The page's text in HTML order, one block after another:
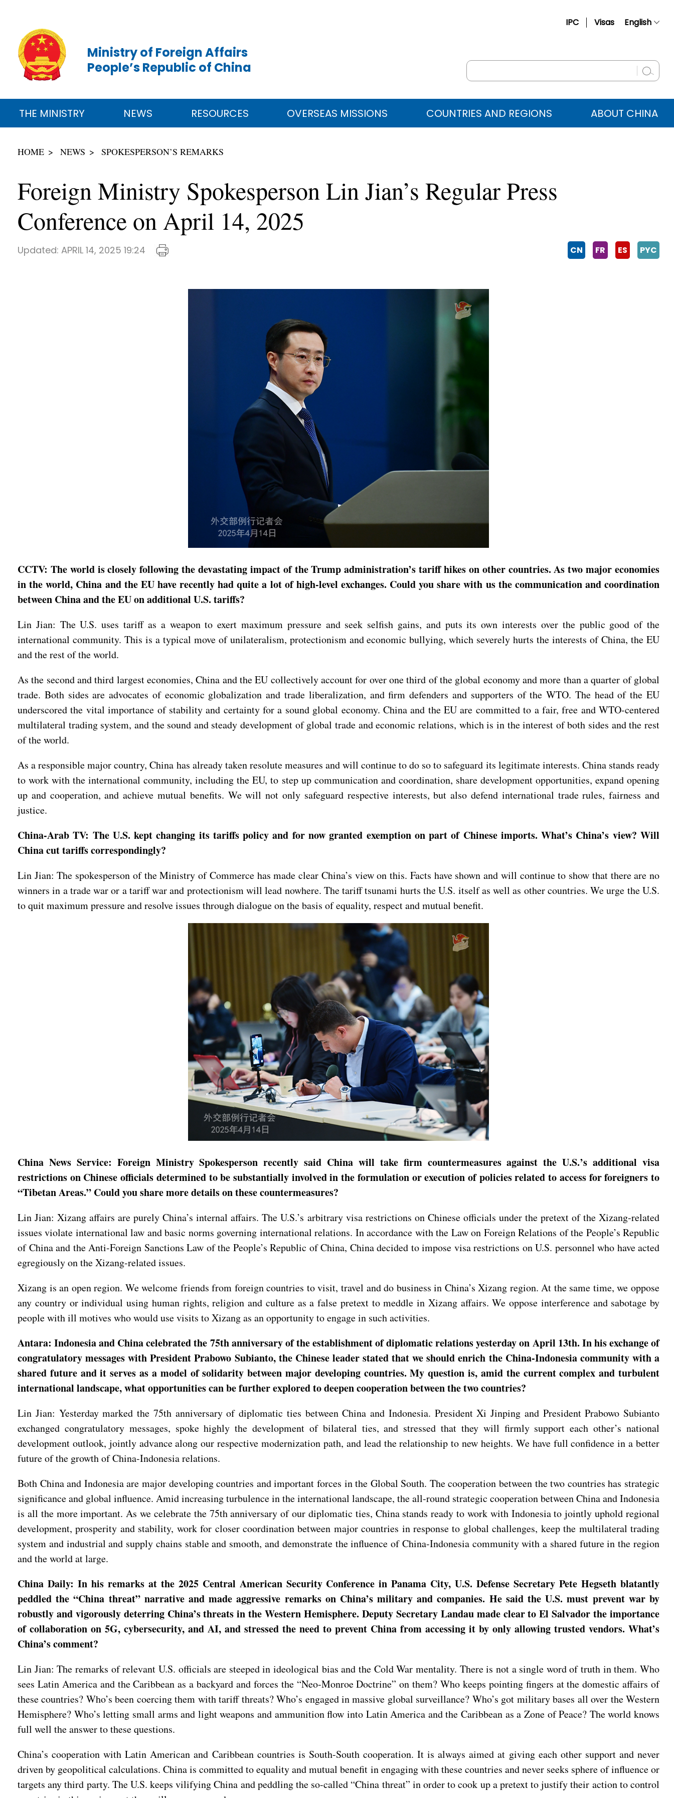
IPC Visas English
Русский
عربي
Ministry of Foreign Affairs
People’s Republic of China
THE MINISTRY NEWS RESOURCES OVERSEAS MISSIONS COUNTRIES AND REGIONS ABOUT CHINA
HOME NEWS SPOKESPERSON’S REMARKS
Foreign Ministry Spokesperson Lin Jian’s Regular Press
Conference on April 14, 2025
Updated: APRIL 14, 2025 19:24 CN FR ES PYC
CCTV: The world is closely following the devastating impact of the Trump administration’s tariff hikes on other countries. As two major economies
in the world, China and the EU have recently had quite a lot of high-level exchanges. Could you share with us the communication and coordination
between China and the EU on additional U.S. tariffs?
Lin Jian: The U.S. uses tariff as a weapon to exert maximum pressure and seek selfish gains, and puts its own interests over the public good of the
international community. This is a typical move of unilateralism, protectionism and economic bullying, which severely hurts the interests of China, the EU
and the rest of the world.
As the second and third largest economies, China and the EU collectively account for over one third of the global economy and more than a quarter of global
trade. Both sides are advocates of economic globalization and trade liberalization, and firm defenders and supporters of the WTO. The head of the EU
underscored the vital importance of stability and certainty for a sound global economy. China and the EU are committed to a fair, free and WTO-centered
multilateral trading system, and the sound and steady development of global trade and economic relations, which is in the interest of both sides and the rest
of the world.
As a responsible major country, China has already taken resolute measures and will continue to do so to safeguard its legitimate interests. China stands ready
to work with the international community, including the EU, to step up communication and coordination, share development opportunities, expand opening
up and cooperation, and achieve mutual benefits. We will not only safeguard respective interests, but also defend international trade rules, fairness and
justice.
China-Arab TV: The U.S. kept changing its tariffs policy and for now granted exemption on part of Chinese imports. What’s China’s view? Will
China cut tariffs correspondingly?
Lin Jian: The spokesperson of the Ministry of Commerce has made clear China’s view on this. Facts have shown and will continue to show that there are no
winners in a trade war or a tariff war and protectionism will lead nowhere. The tariff tsunami hurts the U.S. itself as well as other countries. We urge the U.S.
to quit maximum pressure and resolve issues through dialogue on the basis of equality, respect and mutual benefit.
China News Service: Foreign Ministry Spokesperson recently said China will take firm countermeasures against the U.S.’s additional visa
restrictions on Chinese officials determined to be substantially involved in the formulation or execution of policies related to access for foreigners to
“Tibetan Areas.” Could you share more details on these countermeasures?
Lin Jian: Xizang affairs are purely China’s internal affairs. The U.S.’s arbitrary visa restrictions on Chinese officials under the pretext of the Xizang-related
issues violate international law and basic norms governing international relations. In accordance with the Law on Foreign Relations of the People’s Republic
of China and the Anti-Foreign Sanctions Law of the People’s Republic of China, China decided to impose visa restrictions on U.S. personnel who have acted
egregiously on the Xizang-related issues.
Xizang is an open region. We welcome friends from foreign countries to visit, travel and do business in China’s Xizang region. At the same time, we oppose
any country or individual using human rights, religion and culture as a false pretext to meddle in Xizang affairs. We oppose interference and sabotage by
people with ill motives who would use visits to Xizang as an opportunity to engage in such activities.
Antara: Indonesia and China celebrated the 75th anniversary of the establishment of diplomatic relations yesterday on April 13th. In his exchange of
congratulatory messages with President Prabowo Subianto, the Chinese leader stated that we should enrich the China-Indonesia community with a
shared future and it serves as a model of solidarity between major developing countries. My question is, amid the current complex and turbulent
international landscape, what opportunities can be further explored to deepen cooperation between the two countries?
Lin Jian: Yesterday marked the 75th anniversary of diplomatic ties between China and Indonesia. President Xi Jinping and President Prabowo Subianto
exchanged congratulatory messages, spoke highly the development of bilateral ties, and stressed that they will firmly support each other’s national
development outlook, jointly advance along our respective modernization path, and lead the relationship to new heights. We have full confidence in a better
future of the growth of China-Indonesia relations.
Both China and Indonesia are major developing countries and important forces in the Global South. The cooperation between the two countries has strategic
significance and global influence. Amid increasing turbulence in the international landscape, the all-round strategic cooperation between China and Indonesia
is all the more important. As we celebrate the 75th anniversary of our diplomatic ties, China stands ready to work with Indonesia to jointly uphold regional
development, prosperity and stability, work for closer coordination between major countries in response to global challenges, keep the multilateral trading
system and industrial and supply chains stable and smooth, and demonstrate the influence of China-Indonesia community with a shared future in the region
and the world at large.
China Daily: In his remarks at the 2025 Central American Security Conference in Panama City, U.S. Defense Secretary Pete Hegseth blatantly
peddled the “China threat” narrative and made aggressive remarks on China’s military and companies. He said the U.S. must prevent war by
robustly and vigorously deterring China’s threats in the Western Hemisphere. Deputy Secretary Landau made clear to El Salvador the importance
of collaboration on 5G, cybersecurity, and AI, and stressed the need to prevent China from accessing it by only allowing trusted vendors. What’s
China’s comment?
Lin Jian: The remarks of relevant U.S. officials are steeped in ideological bias and the Cold War mentality. There is not a single word of truth in them. Who
sees Latin America and the Caribbean as a backyard and forces the “Neo-Monroe Doctrine” on them? Who keeps pointing fingers at the domestic affairs of
these countries? Who’s been coercing them with tariff threats? Who’s engaged in massive global surveillance? Who’s got military bases all over the Western
Hemisphere? Who’s letting small arms and light weapons and ammunition flow into Latin America and the Caribbean as a Zone of Peace? The world knows
full well the answer to these questions.
China’s cooperation with Latin American and Caribbean countries is South-South cooperation. It is always aimed at giving each other support and never
driven by geopolitical calculations. China is committed to equality and mutual benefit in engaging with these countries and never seeks sphere of influence or
targets any third party. The U.S. keeps vilifying China and peddling the so-called “China threat” in order to cook up a pretext to justify their action to control